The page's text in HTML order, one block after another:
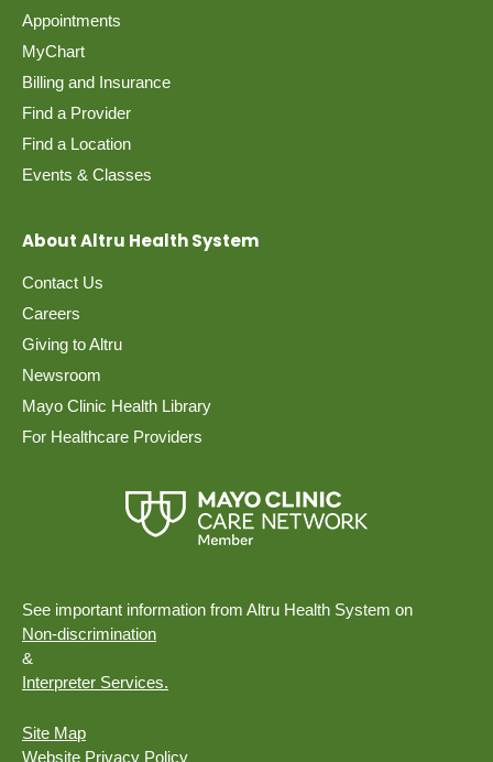
Appointments
MyChart
Billing and Insurance
Find a Provider
Find a Location
Events & Classes
About Altru Health System
Contact Us
Careers
Giving to Altru
Newsroom
Mayo Clinic Health Library
For Healthcare Providers
See important information from Altru Health System on
Non-discrimination
&
Interpreter Services.
Site Map
Website Privacy Policy